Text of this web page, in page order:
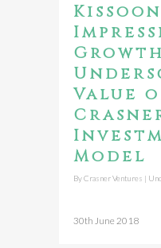
Growth
Value
Model
ByCrasner Ventures |
30th June 2018